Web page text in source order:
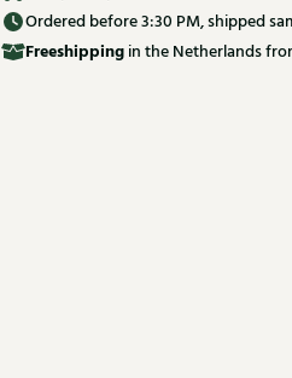
Ordered before 3:30 PM, shipped
Freeshipping in the Netherlands